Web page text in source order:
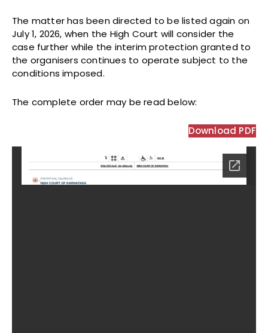
The matter has been directed to be listed again on
July 1, 2026, when the High Court will consider the
case further while the interim protection granted to
the organisers continues to operate subject to the
conditions imposed.
The complete order may be read below:
Download PDF